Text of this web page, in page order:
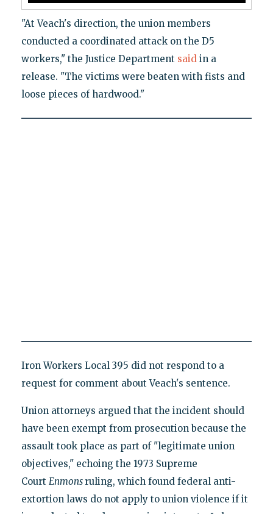
"At Veach's direction, the union members
conducted a coordinated attack on the D5
workers," the Justice Department saidin a
release. "The victims were beaten with fists and
loose pieces of hardwood."
Iron Workers Local 395 did not respond to a
request for comment about Veach's sentence.
Union attorneys argued that the incident should
have been exempt from prosecution because the
assault took place as part of "legitimate union
objectives," echoing the 1973 Supreme
Court Enmons ruling, which found federal anti-
extortion laws do not apply to union violence if it